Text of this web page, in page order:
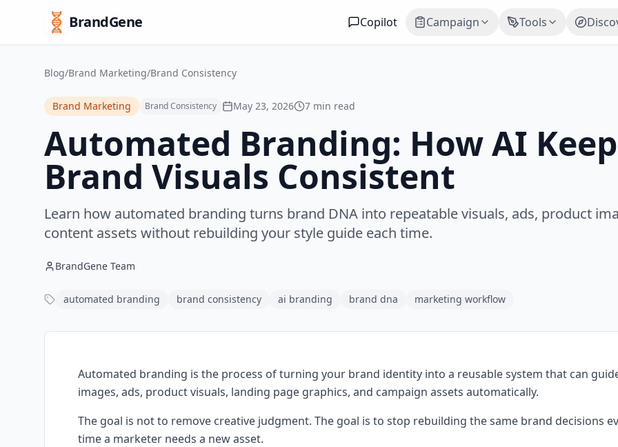
BrandGene Copilot Campaign Tools
Blog/Brand Marketing/Brand Consistency
Brand Marketing Brand Consistency May 23, 2026 7 min read
Automated Branding: How AI
Brand Visuals Consistent
Learn how automated branding turns brand DNA into repeatable visuals, ads, product
content assets without rebuilding your style guide each time.
BrandGene Team
automated branding brand consistency ai branding brand dna marketing workflow
Automated branding is the process of turning your brand identity into a reusable system that can
images, ads, product visuals, landing page graphics, and campaign assets automatically.
The goal is not to remove creative judgment. The goal is to stop rebuilding the same brand decisions
time a marketer needs a new asset.